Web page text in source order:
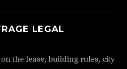
LEGAL
the lease, building rules, city